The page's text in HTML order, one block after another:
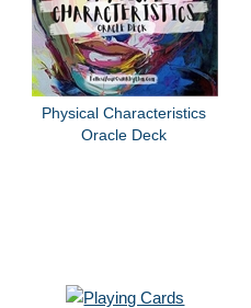
Physical Characteristics
Oracle Deck